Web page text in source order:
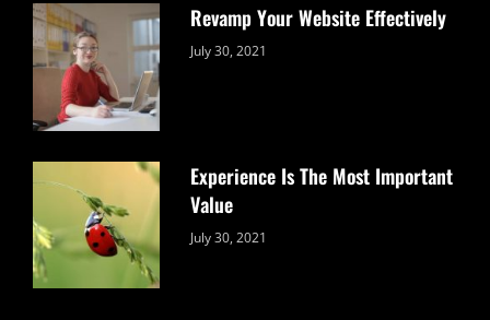
Revamp Your Website Effectively
Categories:
July 30, 2021
Experience Is The Most Important
Value
Categories:
July 30, 2021